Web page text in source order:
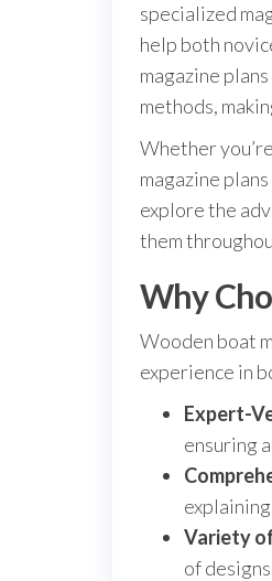
specialized
help both
magazine
methods,
Whether
magazine
explore the
them
Why
Wooden boat
experience in
Expert-
ensuring
Variety
of